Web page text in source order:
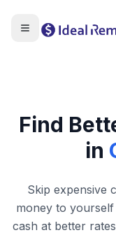
Find
in
Skip expensive
money to
cash at better